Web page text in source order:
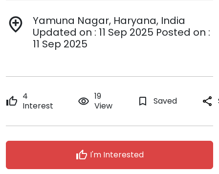
add_location
Yamuna Nagar, Haryana, India
Updated on : 11 Sep 2025 Posted on :
11 Sep 2025
thumb_up 4
Interest
remove_red_eye 19
View
bookmark_border Saved share
thumb_up I'm Interested